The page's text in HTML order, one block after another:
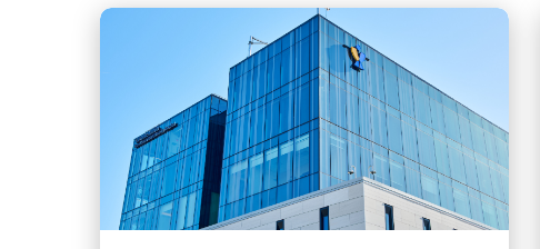
Get
Directions
Quick Details